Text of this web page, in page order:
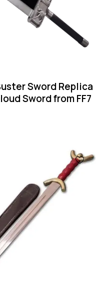
Sword Replica
Sword from FF7